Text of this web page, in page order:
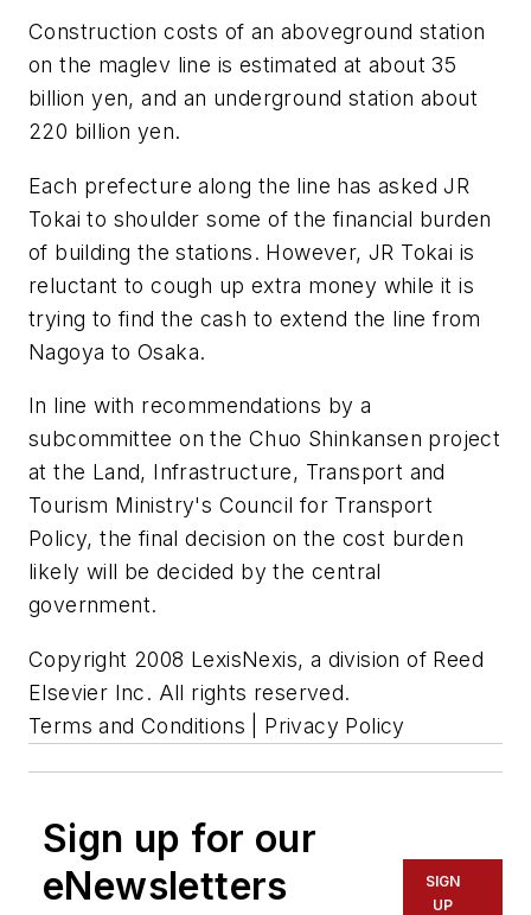
Construction costs of an aboveground station
on the maglev line is estimated at about 35
billion yen, and an underground station about
220 billion yen.
Each prefecture along the line has asked JR
Tokai to shoulder some of the financial burden
of building the stations. However, JR Tokai is
reluctant to cough up extra money while it is
trying to find the cash to extend the line from
Nagoya to Osaka.
In line with recommendations by a
subcommittee on the Chuo Shinkansen project
at the Land, Infrastructure, Transport and
Tourism Ministry's Council for Transport
Policy, the final decision on the cost burden
likely will be decided by the central
government.
Copyright 2008 LexisNexis, a division of Reed
Elsevier Inc. All rights reserved.
Terms and Conditions | Privacy Policy
Sign up for our
eNewsletters
SIGN
UP